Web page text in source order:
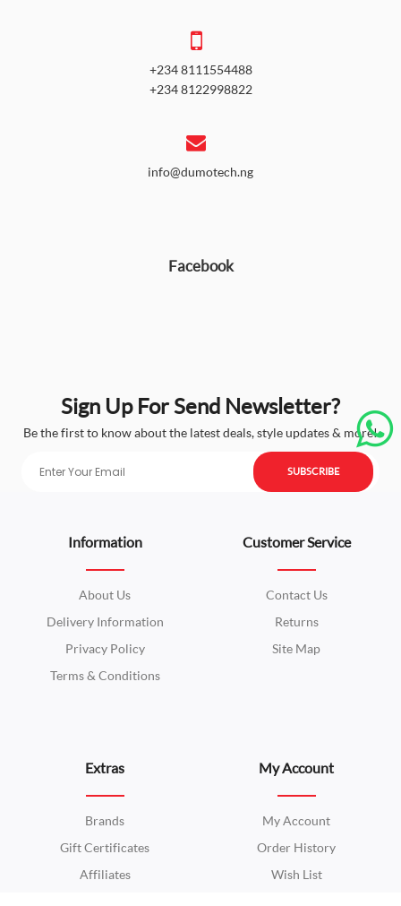
+234 8111554488
+234 8122998822
info@dumotech.ng
Facebook
Sign Up For Send Newsletter?
Be the first to know about the latest deals, style updates & more!
SUBSCRIBE
Information
About Us
Delivery Information
Privacy Policy
Terms & Conditions
Customer Service
Contact Us
Returns
Site Map
Extras
Brands
Gift Certificates
Affiliates
My Account
My Account
Order History
Wish List